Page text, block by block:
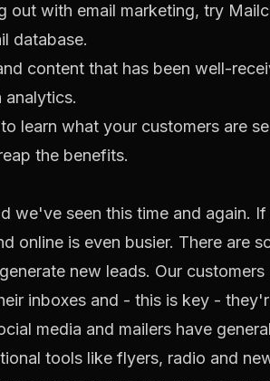
out with email marketing, try
database.
content that has been well-
analytics.
learn what your customers are
the benefits.
we've seen this time and again.
online is even busier. There are
new leads. Our customers
inboxes and - this is key -
media and mailers have
tools like flyers, radio and